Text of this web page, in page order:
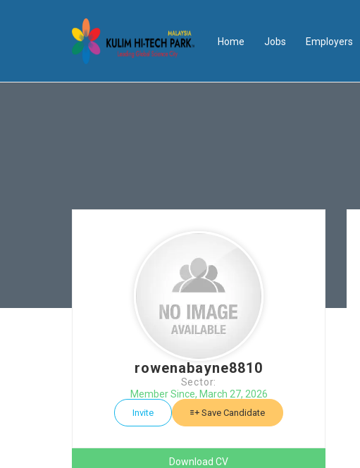
Home Jobs Employers
rowenabayne8810
Sector:
Member Since, March 27, 2026
Invite Save Candidate
Download CV